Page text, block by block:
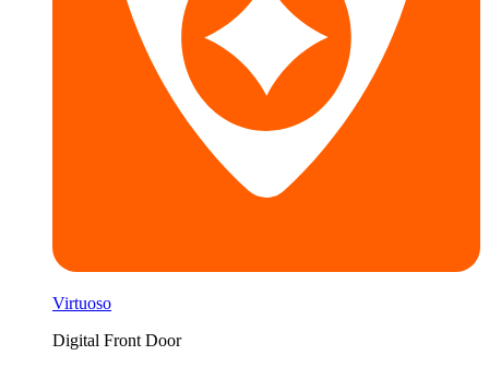
Virtuoso
Digital Front Door